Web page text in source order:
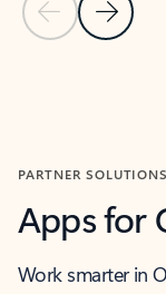
Previous Slide
Next
PARTNER SOLUTIONS
Apps for
Work smarter in